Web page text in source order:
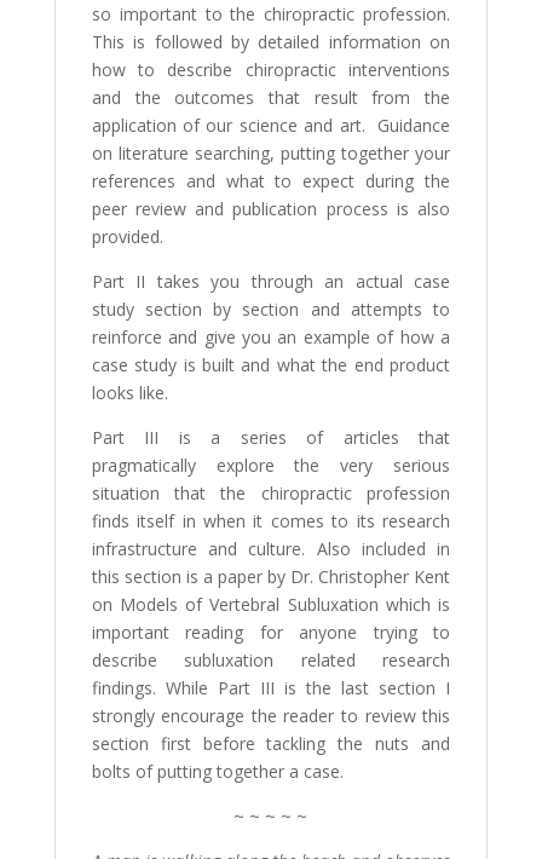
so important to the chiropractic profession.
This is followed by detailed information on
how to describe chiropractic interventions
and the outcomes that result from the
application of our science and art. Guidance
on literature searching, putting together your
references and what to expect during the
peer review and publication process is also
provided.
Part II takes you through an actual case
study section by section and attempts to
reinforce and give you an example of how a
case study is built and what the end product
looks like.
Part III is a series of articles that
pragmatically explore the very serious
situation that the chiropractic profession
finds itself in when it comes to its research
infrastructure and culture. Also included in
this section is a paper by Dr. Christopher Kent
on Models of Vertebral Subluxation which is
important reading for anyone trying to
describe subluxation related research
findings. While Part III is the last section I
strongly encourage the reader to review this
section first before tackling the nuts and
bolts of putting together a case.
~ ~ ~ ~ ~